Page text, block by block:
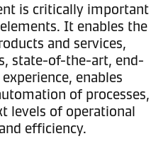
is critically important
It enables the
and services,
state-of-the-art, end-
enables
of processes,
levels of operational
efficiency.